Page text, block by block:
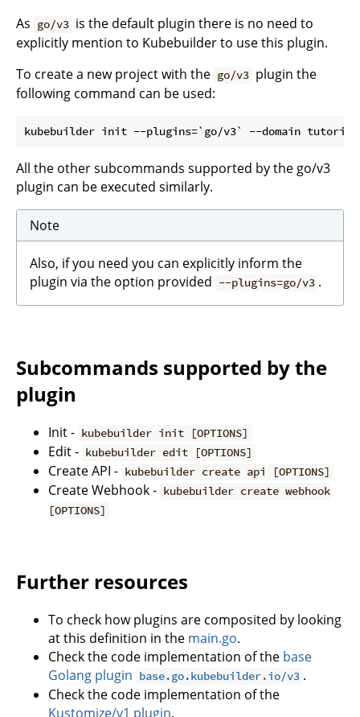
As go/v3 is the default plugin there is no need to
explicitly mention to Kubebuilder to use this plugin.
To create a new project with the go/v3 plugin the
following command can be used:
All the other subcommands supported by the go/v3
plugin can be executed similarly.
Note
Also, if you need you can explicitly inform the
plugin via the option provided --plugins=go/v3 .
Subcommands supported by the
plugin
Init - kubebuilder init [OPTIONS]
Edit - kubebuilder edit [OPTIONS]
Create API - kubebuilder create api [OPTIONS]
Create Webhook - kubebuilder create webhook
[OPTIONS]
Further resources
To check how plugins are composited by looking
at this definition in the main.go.
Check the code implementation of the base
Golang plugin base.go.kubebuilder.io/v3 .
Check the code implementation of the
Kustomize/v1 plugin.